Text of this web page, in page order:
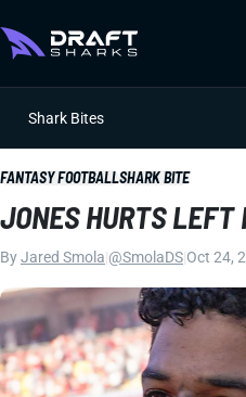
Shark Bites
FANTASY FOOTBALLSHARK BITE
JONES HURTS LEFT
ByJared Smola @SmolaDS Oct 24,